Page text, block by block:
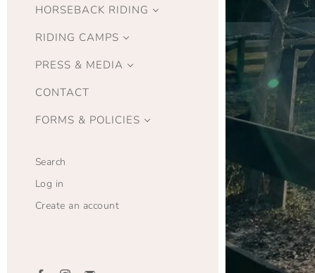
HORSEBACK RIDING
RIDING CAMPS
PRESS & MEDIA
CONTACT
FORMS & POLICIES
Search
Log in
Create an account